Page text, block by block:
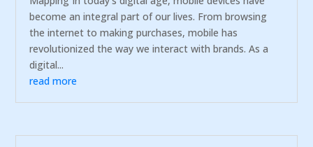
become an integral part of our lives. From browsing
the internet to making purchases, mobile has
revolutionized the way we interact with brands. As a
digital...
read more